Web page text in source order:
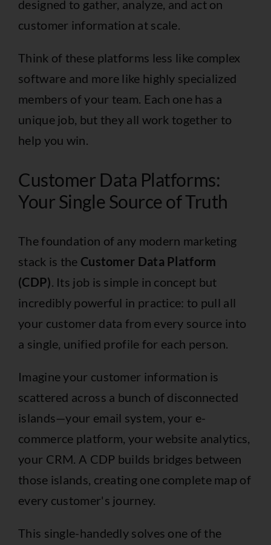
designed to gather, analyze, and act on
customer information at scale.
Think of these platforms less like complex
software and more like highly specialized
members of your team. Each one has a
unique job, but they all work together to
help you win.
Customer Data Platforms:
Your Single Source of Truth
The foundation of any modern marketing
stack is the Customer Data Platform
(CDP). Its job is simple in concept but
incredibly powerful in practice: to pull all
your customer data from every source into
a single, unified profile for each person.
Imagine your customer information is
scattered across a bunch of disconnected
islands—your email system, your e-
commerce platform, your website analytics,
your CRM. A CDP builds bridges between
those islands, creating one complete map of
every customer's journey.
This single-handedly solves one of the